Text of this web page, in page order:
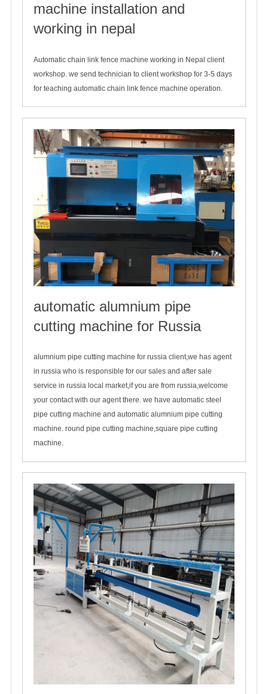
machine installation and
working in nepal
Automatic chain link fence machine working in Nepal client
workshop. we send technician to client workshop for 3-5 days
for teaching automatic chain link fence machine operation.
automatic alumnium pipe
cutting machine for Russia
alumnium pipe cutting machine for russia client,we has agent
in russia who is responsible for our sales and after sale
service in russia local market,if you are from russia,welcome
your contact with our agent there. we have automatic steel
pipe cutting machine and automatic alumnium pipe cutting
machine. round pipe cutting machine,square pipe cutting
machine.